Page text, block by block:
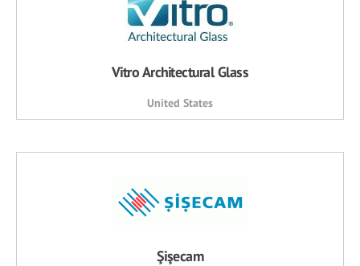
Vitro Architectural Glass
United States
Şişecam